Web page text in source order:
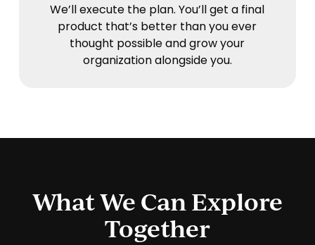
We’ll execute the plan. You’ll get a final
product that’s better than you ever
thought possible and grow your
organization alongside you.
What We Can Explore
Together